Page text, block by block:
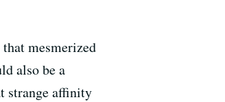
mesmerized
also be a
strange affinity